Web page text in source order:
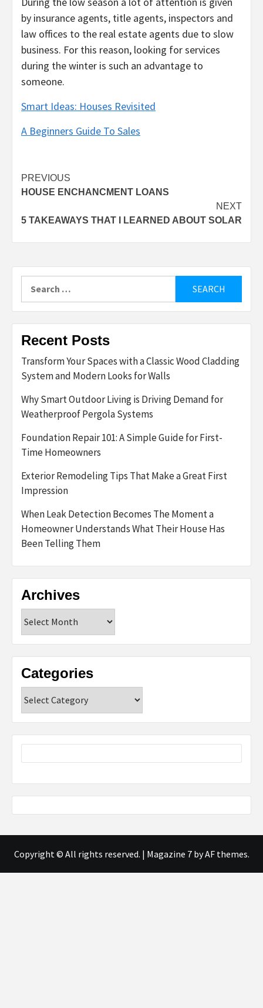
by insurance agents, title agents, inspectors and
law offices to the real estate agents due to slow
business. For this reason, looking for services
during the winter is such an advantage to
someone.
Smart Ideas: Houses Revisited
A Beginners Guide To Sales
Post
navigation
PREVIOUS
HOUSE ENCHANCMENT LOANS
NEXT
5 TAKEAWAYS THAT I LEARNED ABOUT SOLAR
for:
Recent Posts
Transform Your Spaces with a Classic Wood Cladding
System and Modern Looks for Walls
Why Smart Outdoor Living is Driving Demand for
Weatherproof Pergola Systems
Foundation Repair 101: A Simple Guide for First-
Time Homeowners
Exterior Remodeling Tips That Make a Great First
Impression
When Leak Detection Becomes The Moment a
Homeowner Understands What Their House Has
Been Telling Them
Archives
Categories
Copyright © All rights reserved. | Magazine 7by AF themes.